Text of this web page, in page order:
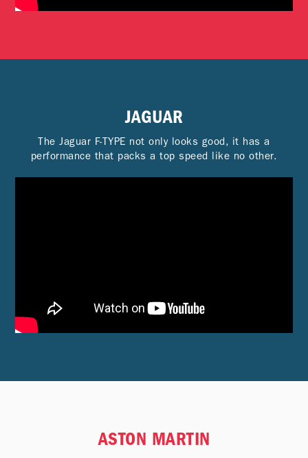
JAGUAR
The Jaguar F-TYPE not only looks good, it has a
performance that packs a top speed like no other.
ASTON MARTIN